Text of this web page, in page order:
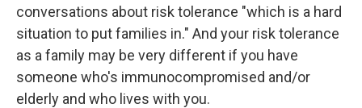
conversations about risk tolerance "which is a hard
situation to put families in." And your risk tolerance
as a family may be very different if you have
someone who's immunocompromised and/or
elderly and who lives with you.